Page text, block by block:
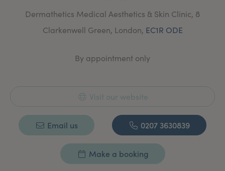
Dermathetics Medical Aesthetics & Skin Clinic, 8
Clarkenwell Green, London, EC1R ODE
By appointment only
Visit our website
Email us 0207 3630839
Make a booking